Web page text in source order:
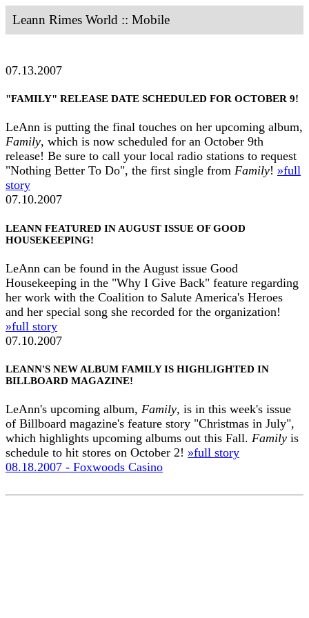
Leann Rimes World :: Mobile
07.13.2007
"FAMILY" RELEASE DATE SCHEDULED FOR OCTOBER 9!
LeAnn is putting the final touches on her upcoming album,
Family, which is now scheduled for an October 9th
release! Be sure to call your local radio stations to request
"Nothing Better To Do", the first single from Family! »full
story
07.10.2007
LEANN FEATURED IN AUGUST ISSUE OF GOOD
HOUSEKEEPING!
LeAnn can be found in the August issue Good
Housekeeping in the "Why I Give Back" feature regarding
her work with the Coalition to Salute America's Heroes
and her special song she recorded for the organization!
»full story
07.10.2007
LEANN'S NEW ALBUM FAMILY IS HIGHLIGHTED IN
BILLBOARD MAGAZINE!
LeAnn's upcoming album, Family, is in this week's issue
of Billboard magazine's feature story "Christmas in July",
which highlights upcoming albums out this Fall. Family is
schedule to hit stores on October 2! »full story
08.18.2007 - Foxwoods Casino